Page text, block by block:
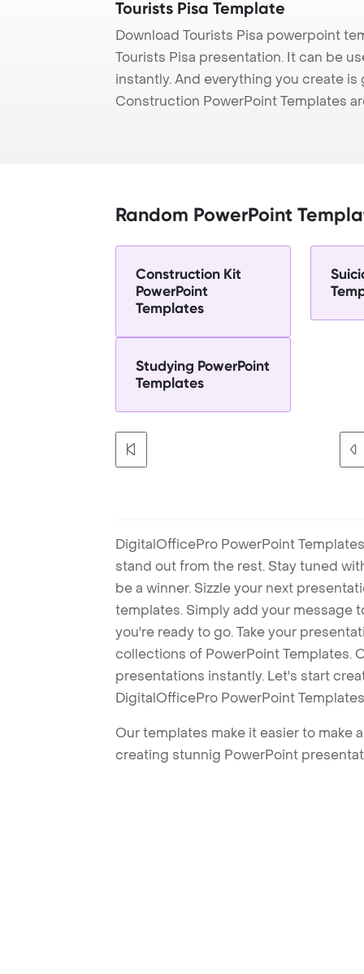
Tourists Pisa Template
Download Tourists Pisa powerpoint
Tourists Pisa presentation. It can be
instantly. And everything you create
Construction PowerPoint Templates
Random PowerPoint
Construction Kit
PowerPoint
Templates
Studying PowerPoint
Templates
DigitalOfficePro PowerPoint
stand out from the rest. Stay tuned
be a winner. Sizzle your next
templates. Simply add your message
you're ready to go. Take your
collections of PowerPoint Templates.
presentations instantly. Let's start
DigitalOfficePro PowerPoint
Our templates make it easier to make
creating stunnig PowerPoint